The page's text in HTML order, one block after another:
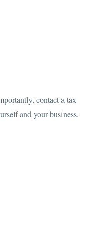
contact a tax
and your business.